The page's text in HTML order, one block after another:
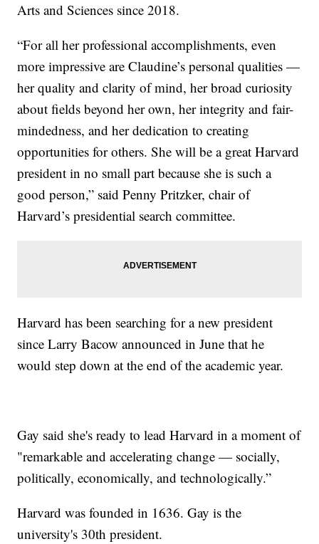
Arts and Sciences since 2018.
“For all her professional accomplishments, even
more impressive are Claudine’s personal qualities —
her quality and clarity of mind, her broad curiosity
about fields beyond her own, her integrity and fair-
mindedness, and her dedication to creating
opportunities for others. She will be a great Harvard
president in no small part because she is such a
good person,” said Penny Pritzker, chair of
Harvard’s presidential search committee.
Harvard has been searching for a new president
since Larry Bacow announced in June that he
would step down at the end of the academic year.
Gay said she's ready to lead Harvard in a moment of
"remarkable and accelerating change — socially,
politically, economically, and technologically.”
Harvard was founded in 1636. Gay is the
university's 30th president.